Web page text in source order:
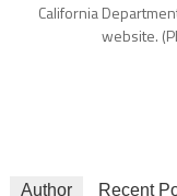
California
website.
Author Recent